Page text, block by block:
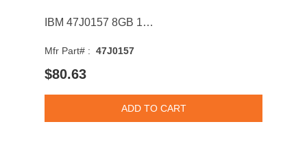
IBM 47J0157 8GB 1333MHz DDR3 PC3-10600 CL9 DIMM 1.35V Dual Rank Memory Module
Mfr Part# : 47J0157
$80.63